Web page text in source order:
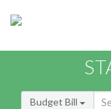
Budget Bill